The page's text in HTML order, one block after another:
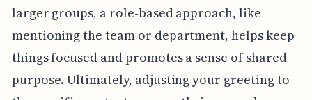
larger groups, a role-based approach, like
mentioning the team or department, helps keep
things focused and promotes a sense of shared
purpose. Ultimately, adjusting your greeting to